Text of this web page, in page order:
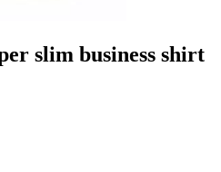
slim business shirt